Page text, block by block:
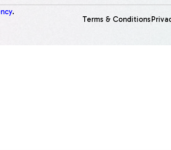
.
Terms & Conditions